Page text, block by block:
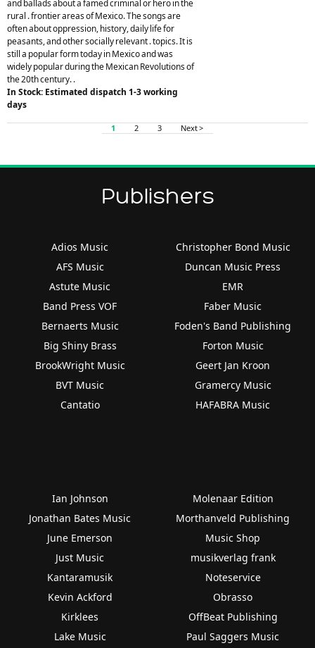
and ballads about a famed criminal or hero in the
rural . frontier areas of Mexico. The songs are
often about oppression, history, daily life for
peasants, and other socially relevant . topics. It is
still a popular form today in Mexico and was
widely popular during the Mexican Revolutions of
the 20th century. .
In Stock: Estimated dispatch 1-3 working
days
1 2 3 Next >
Publishers
Adios Music
AFS Music
Astute Music
Band Press VOF
Bernaerts Music
Big Shiny Brass
BrookWright Music
BVT Music
Cantatio
Christopher Bond Music
Duncan Music Press
EMR
Faber Music
Foden's Band Publishing
Forton Music
Geert Jan Kroon
Gramercy Music
HAFABRA Music
Ian Johnson
Jonathan Bates Music
June Emerson
Just Music
Kantaramusik
Kevin Ackford
Kirklees
Lake Music
Molenaar Edition
Morthanveld Publishing
Music Shop
musikverlag frank
Noteservice
Obrasso
OffBeat Publishing
Paul Saggers Music